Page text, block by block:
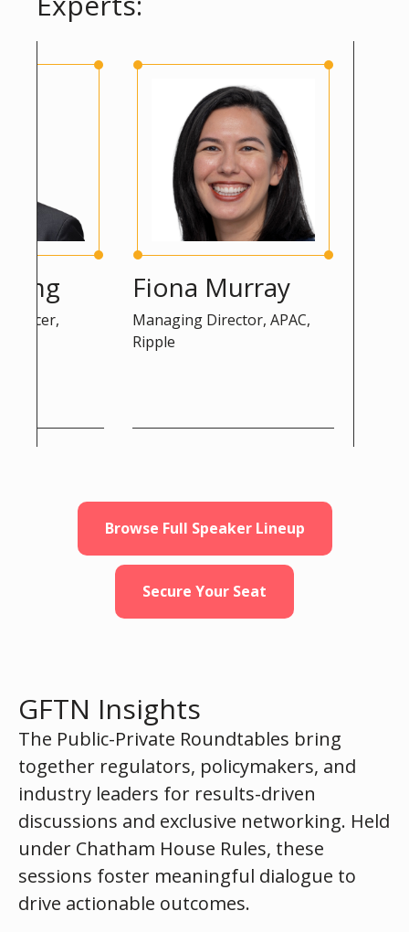
Fiona Murray
Managing Director, APAC,
Ripple
Browse Full Speaker Lineup
Secure Your Seat
GFTN Insights
The Public-Private Roundtables bring
together regulators, policymakers, and
industry leaders for results-driven
discussions and exclusive networking. Held
under Chatham House Rules, these
sessions foster meaningful dialogue to
drive actionable outcomes.